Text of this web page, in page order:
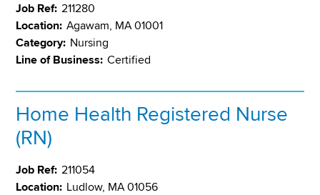
Job Ref: 211280
Location: Agawam, MA 01001
Category: Nursing
Line of Business: Certified
Home Health Registered Nurse
(RN)
Job Ref: 211054
Location: Ludlow, MA 01056